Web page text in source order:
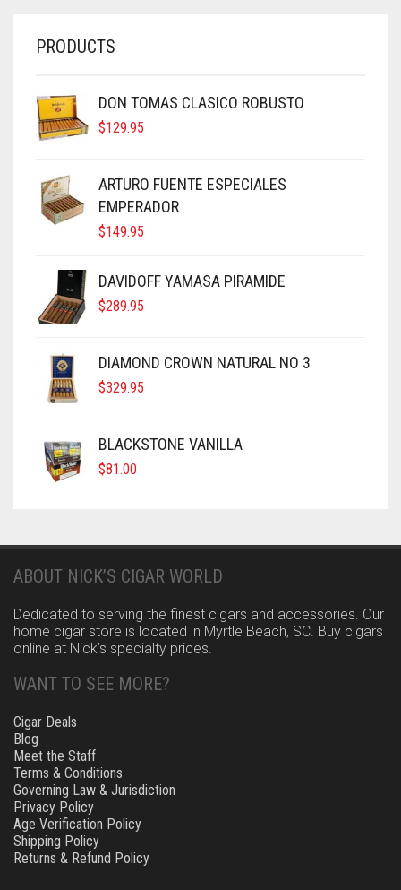
PRODUCTS
DON TOMAS CLASICO ROBUSTO
$129.95
ARTURO FUENTE ESPECIALES
EMPERADOR
$149.95
DAVIDOFF YAMASA PIRAMIDE
$289.95
DIAMOND CROWN NATURAL NO 3
$329.95
BLACKSTONE VANILLA
$81.00
ABOUT NICK’S CIGAR WORLD
Dedicated to serving the finest cigars and accessories. Our
home cigar store is located in Myrtle Beach, SC. Buy cigars
online at Nick’s specialty prices.
WANT TO SEE MORE?
Cigar Deals
Blog
Meet the Staff
Terms & Conditions
Governing Law & Jurisdiction
Privacy Policy
Age Verification Policy
Shipping Policy
Returns & Refund Policy